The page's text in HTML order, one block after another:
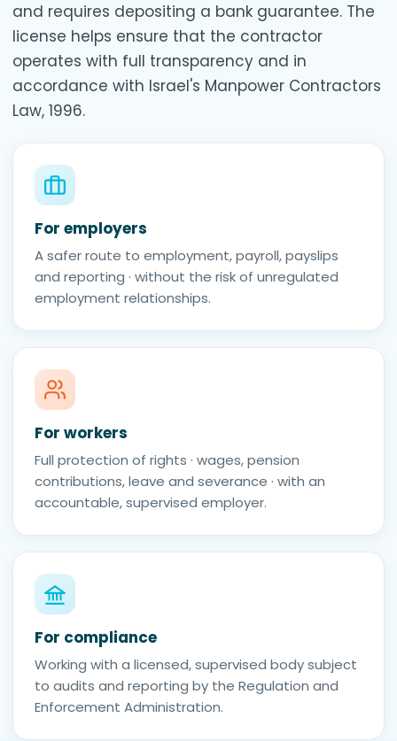
and requires depositing a bank guarantee. The
license helps ensure that the contractor
operates with full transparency and in
accordance with Israel's Manpower Contractors
Law, 1996.
For employers
A safer route to employment, payroll, payslips
and reporting · without the risk of unregulated
employment relationships.
For workers
Full protection of rights · wages, pension
contributions, leave and severance · with an
accountable, supervised employer.
For compliance
Working with a licensed, supervised body subject
to audits and reporting by the Regulation and
Enforcement Administration.